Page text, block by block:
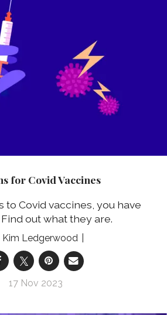
for Covid Vaccines
to Covid vaccines, you have
out what they are.
Kim Ledgerwood
17 Nov 2023